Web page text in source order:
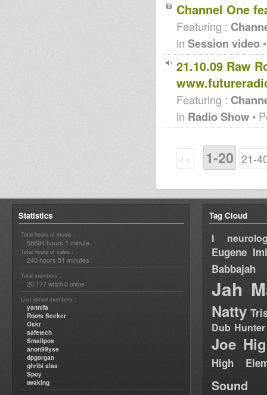
Channel One
Featuring :
in Session video
21.10.09 Raw
Featuring :
in Radio Show •
<< 1-20 21-
Statistics
Total hours of music :
58694 hours 1 minute
Total hours of video :
240 hours 51 minutes
Total members :
20,177 which 0 online
Last joined members :
yannifa
Roots Seeker
Oskr
safetech
Smallpos
anon99yse
dpgorgan
ghribi alaa
Spoy
twaking
Tag Cloud
I
Eugene
Babbajah
Jah
Natty
Dub Hunter
Joe
High
Sound